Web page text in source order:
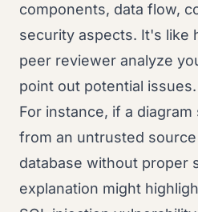
components, data flow,
security aspects. It's like
peer reviewer analyze
point out potential issues.
For instance, if a
from an untrusted
database without proper
explanation might